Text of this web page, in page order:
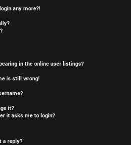
any more?!
in the online user listings?
is still wrong!
it?
it asks me to login?
a reply?